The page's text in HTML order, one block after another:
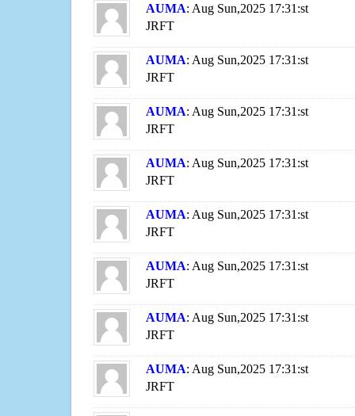
AUMA: Aug Sun,2025 17:31:st
JRFT
AUMA: Aug Sun,2025 17:31:st
JRFT
AUMA: Aug Sun,2025 17:31:st
JRFT
AUMA: Aug Sun,2025 17:31:st
JRFT
AUMA: Aug Sun,2025 17:31:st
JRFT
AUMA: Aug Sun,2025 17:31:st
JRFT
AUMA: Aug Sun,2025 17:31:st
JRFT
AUMA: Aug Sun,2025 17:31:st
JRFT